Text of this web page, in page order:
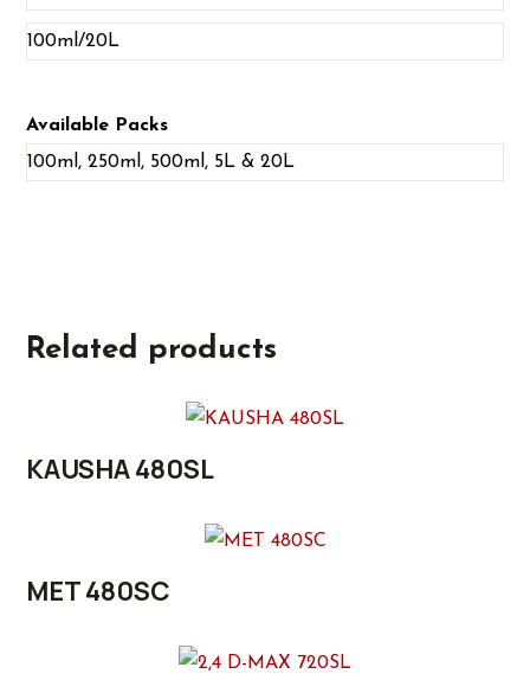
100ml/20L
Available Packs
100ml, 250ml, 500ml, 5L & 20L
Related products
KAUSHA 480SL
MET 480SC